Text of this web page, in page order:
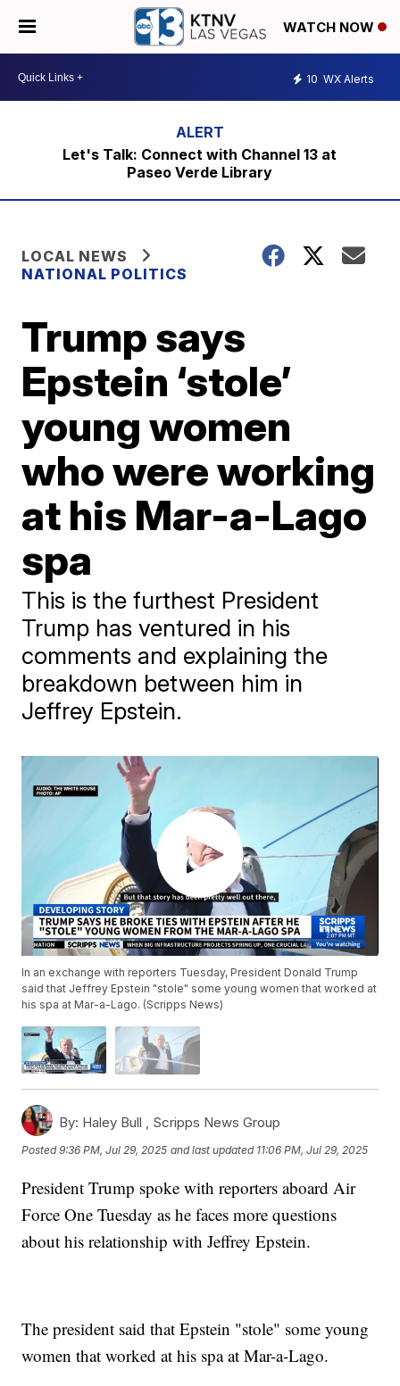
WATCH NOW
10 WX Alerts
Let's Talk: Connect with Channel 13 at
Paseo Verde Library
LOCAL NEWS
NATIONAL POLITICS
Trump says
Epstein ‘stole’
young women
who were working
at his Mar-a-Lago
spa
This is the furthest President
Trump has ventured in his
comments and explaining the
breakdown between him in
Jeffrey Epstein.
In an exchange with reporters Tuesday, President Donald Trump
said that Jeffrey Epstein "stole" some young women that worked at
his spa at Mar-a-Lago. (Scripps News)
By: Haley Bull , Scripps News Group
Posted9:36 PM, Jul 29, 2025 and last updated 11:06 PM, Jul 29, 2025
President Trump spoke with reporters aboard Air
Force One Tuesday as he faces more questions
about his relationship with Jeffrey Epstein.
The president said that Epstein "stole" some young
women that worked at his spa at Mar-a-Lago.